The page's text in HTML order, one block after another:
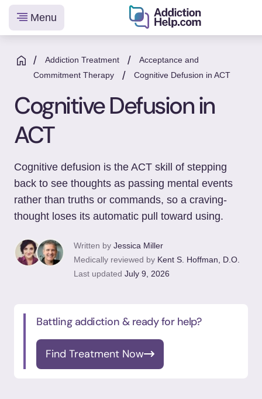
content
Helping
You
From
to
Recovery
Menu
/ Addiction Treatment /
Acceptance and
Commitment Therapy
/ Cognitive Defusion in ACT
Cognitive Defusion in
ACT
Cognitive defusion is the ACT skill of stepping
back to see thoughts as passing mental events
rather than truths or commands, so a craving-
thought loses its automatic pull toward using.
Written by Jessica Miller
Medically reviewed by Kent S. Hoffman, D.O.
Last updated July 9, 2026
Battling addiction & ready for help?
Find Treatment Now